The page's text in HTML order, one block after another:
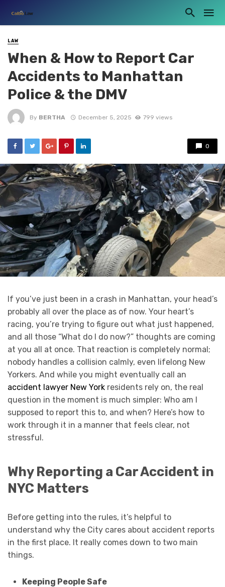
LAW
When & How to Report Car
Accidents to Manhattan
Police & the DMV
By BERTHA December 5, 2025 799 views
0
If you’ve just been in a crash in Manhattan, your head’s
probably all over the place as of now. Your heart’s
racing, you’re trying to figure out what just happened,
and all those “What do I do now?” thoughts are coming
at you all at once. That reaction is completely normal;
nobody handles a collision calmly, even lifelong New
Yorkers. And while you might eventually call an
accident lawyer New York residents rely on, the real
question in the moment is much simpler: Who am I
supposed to report this to, and when? Here’s how to
work through it in a manner that feels clear, not
stressful.
Why Reporting a Car Accident in
NYC Matters
Before getting into the rules, it’s helpful to
understand why the City cares about accident reports
in the first place. It really comes down to two main
things.
Keeping People Safe